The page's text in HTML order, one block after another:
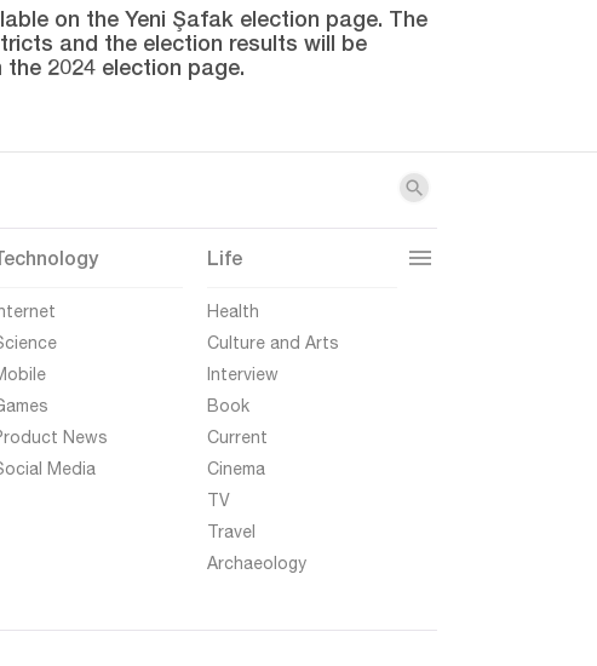
on the Yeni Şafak election page. The
and the election results will be
2024 election page.
News
Media
Life
Health
Culture and Arts
Interview
Book
Current
Cinema
TV
Travel
Archaeology